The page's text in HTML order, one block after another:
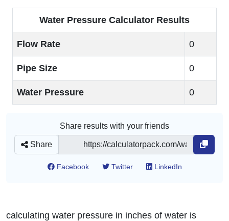
Water Pressure Calculator Results
Flow Rate 0
Pipe Size 0
Water Pressure 0
Share results with your friends
Share
Facebook Twitter LinkedIn
calculating water pressure in inches of water is